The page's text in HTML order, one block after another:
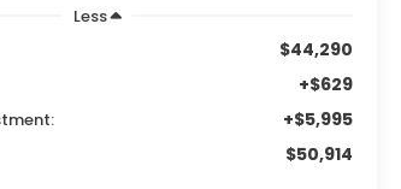
Less
$44,290
+$629
+$5,995
$50,914